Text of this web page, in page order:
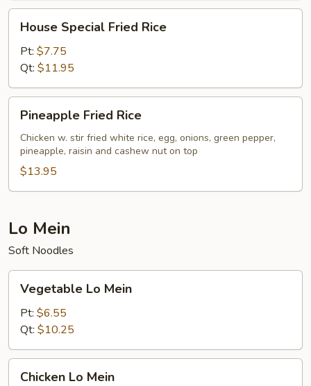
Special
Fried
Rice
House Special Fried Rice
Pt: $7.75
Qt: $11.95
Fried
Rice
Pineapple Fried Rice
Chicken w. stir fried white rice, egg, onions, green pepper,
pineapple, raisin and cashew nut on top
$13.95
Lo Mein
Soft Noodles
Mein
Vegetable Lo Mein
Pt: $6.55
Qt: $10.25
Chicken Lo Mein